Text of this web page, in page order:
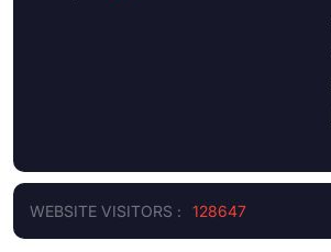
WEBSITE VISITORS : 128647